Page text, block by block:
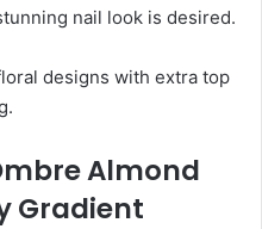
nail look is desired.
designs with extra top
Almond
Gradient